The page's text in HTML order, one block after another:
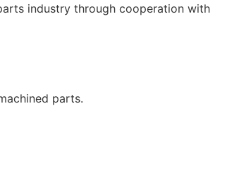
industry through cooperation with
parts.